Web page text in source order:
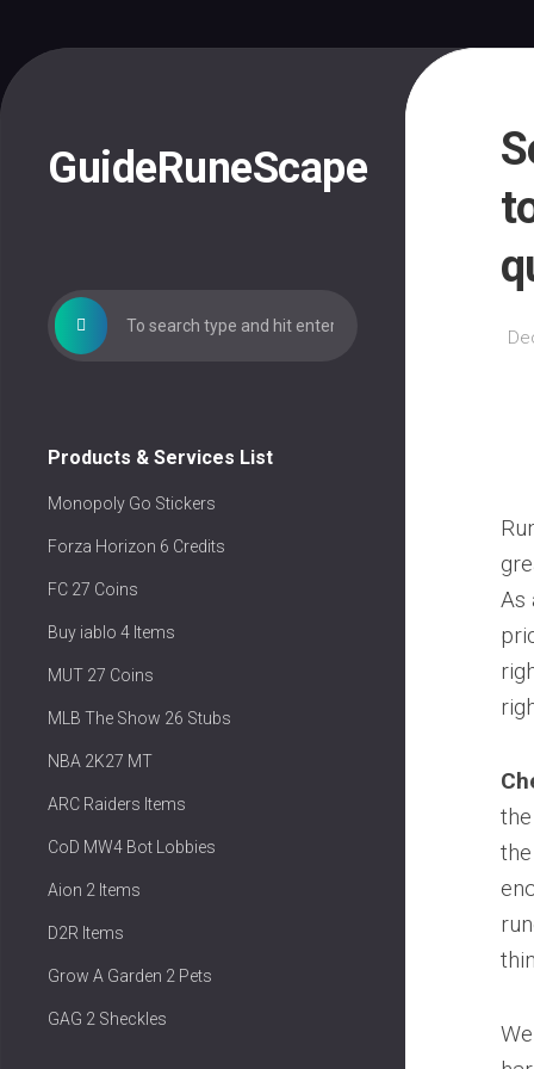
Skip
to
content
GuideRuneScape
Products & Services List
Monopoly Go Stickers
Forza Horizon 6 Credits
FC 27 Coins
Buy iablo 4 Items
MUT 27 Coins
MLB The Show 26 Stubs
NBA 2K27 MT
ARC Raiders Items
CoD MW4 Bot Lobbies
Aion 2 Items
D2R Items
Grow A Garden 2 Pets
GAG 2 Sheckles
As